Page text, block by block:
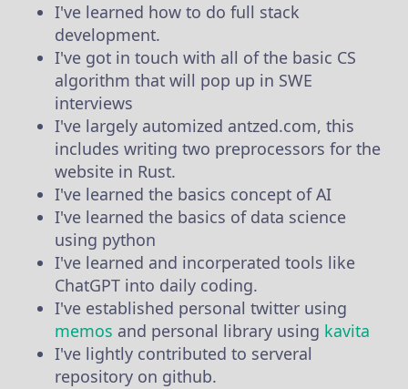
I've learned how to do full stack
development.
I've got in touch with all of the basic CS
algorithm that will pop up in SWE
interviews
I've largely automized antzed.com, this
includes writing two preprocessors for the
website in Rust.
I've learned the basics concept of AI
I've learned the basics of data science
using python
I've learned and incorperated tools like
ChatGPT into daily coding.
I've established personal twitter using
memos and personal library using kavita
I've lightly contributed to serveral
repository on github.